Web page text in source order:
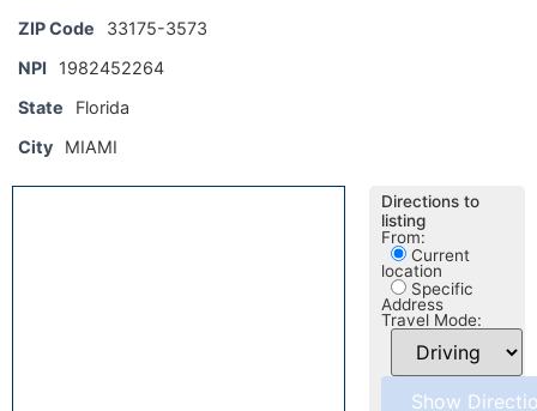
ZIP Code
33175-3573
NPI
1982452264
State
Florida
City
MIAMI
Directions to
listing
From:
Current
location
Specific
Address
Travel Mode: